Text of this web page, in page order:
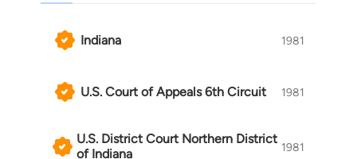
Indiana 1981
U.S. Court of Appeals 6th Circuit 1981
U.S. District Court Northern District
of Indiana
1981